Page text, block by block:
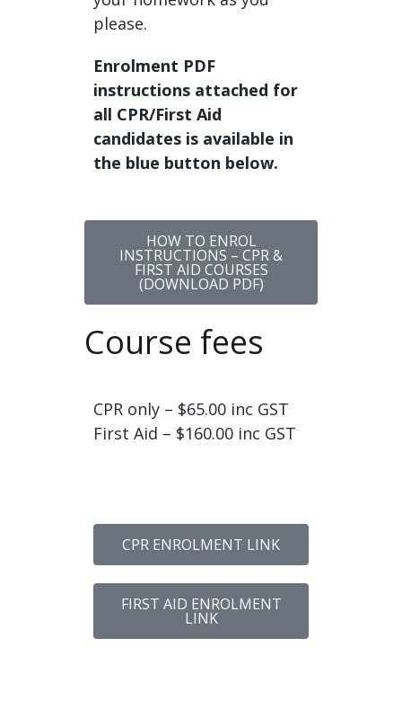
please.
Enrolment PDF
instructions attached for
all CPR/First Aid
candidates is available in
the blue button below.
HOW TO ENROL
INSTRUCTIONS – CPR &
FIRST AID COURSES
(DOWNLOAD PDF)
Course fees
CPR only – $65.00 inc GST
First Aid – $160.00 inc GST
CPR ENROLMENT LINK
FIRST AID ENROLMENT
LINK